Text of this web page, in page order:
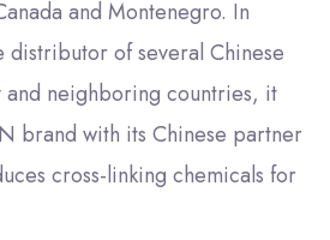
and Montenegro. In
of several Chinese
and neighboring countries, it
brand with its Chinese partner
cross-linking chemicals for